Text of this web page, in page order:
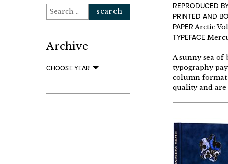
Search
for:
Archive
CHOOSE YEAR
REPRODUCED
PRINTED AND
PAPERArctic
TYPEFACE
A sunny sea
typography
column
quality and are